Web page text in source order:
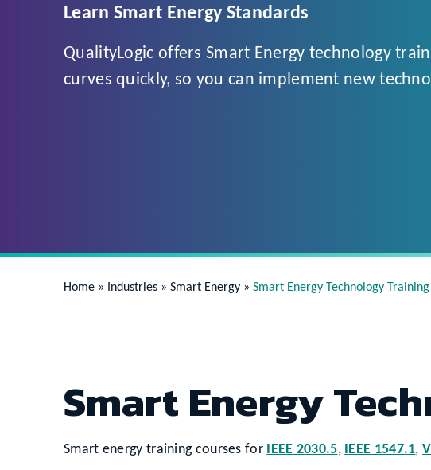
Learn Smart Energy Standards
QualityLogic offers Smart Energy technology
curves quickly, so you can implement new
Home » Industries » Smart Energy » Smart Energy Technology Training
Smart Energy
Smart energy training courses for IEEE 2030.5, IEEE 1547.1,